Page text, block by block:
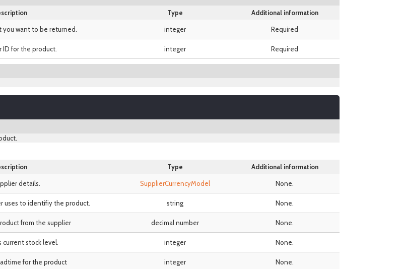
Type Additional information
you want to be returned. integer Required
ID for the product. integer Required
Type Additional information
details. SupplierCurrencyModel None.
uses to identifiy the product. string None.
from the supplier decimal number None.
current stock level. integer None.
for the product integer None.